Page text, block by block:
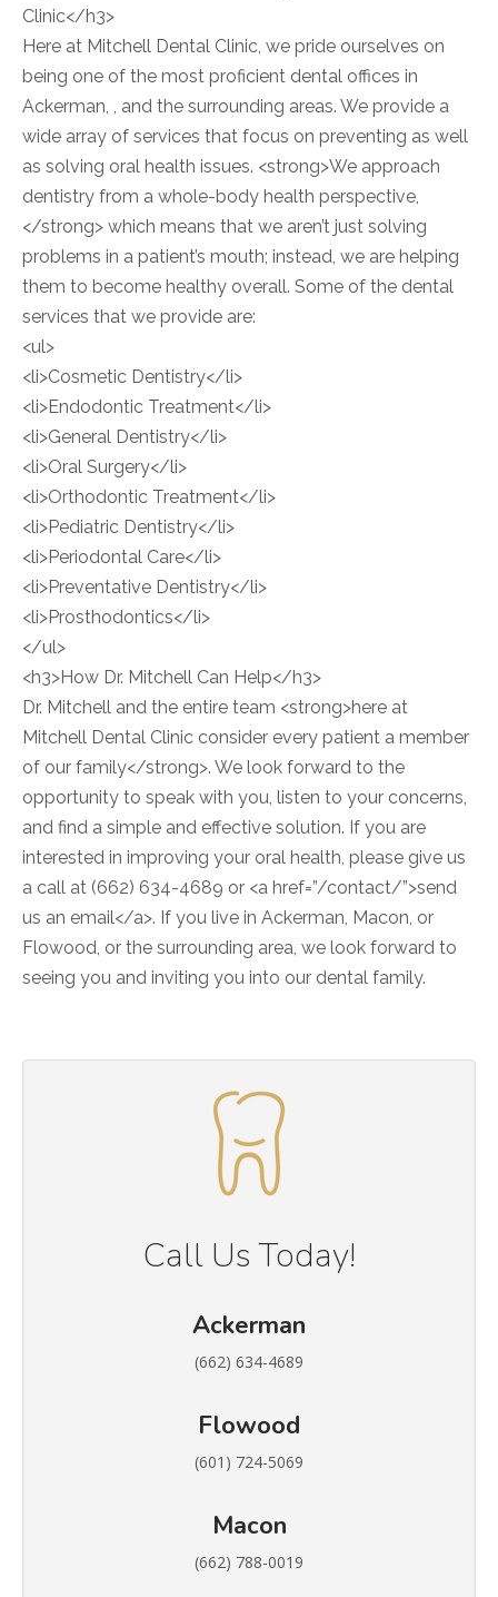
Clinic</h3>
Here at Mitchell Dental Clinic, we pride ourselves on
being one of the most proficient dental offices in
Ackerman, , and the surrounding areas. We provide a
wide array of services that focus on preventing as well
as solving oral health issues. <strong>We approach
dentistry from a whole-body health perspective,
</strong> which means that we aren’t just solving
problems in a patient’s mouth; instead, we are helping
them to become healthy overall. Some of the dental
services that we provide are:
<ul>
<li>Cosmetic Dentistry</li>
<li>Endodontic Treatment</li>
<li>General Dentistry</li>
<li>Oral Surgery</li>
<li>Orthodontic Treatment</li>
<li>Pediatric Dentistry</li>
<li>Periodontal Care</li>
<li>Preventative Dentistry</li>
<li>Prosthodontics</li>
</ul>
<h3>How Dr. Mitchell Can Help</h3>
Dr. Mitchell and the entire team <strong>here at
Mitchell Dental Clinic consider every patient a member
of our family</strong>. We look forward to the
opportunity to speak with you, listen to your concerns,
and find a simple and effective solution. If you are
interested in improving your oral health, please give us
a call at (662) 634-4689 or <a href=”/contact/”>send
us an email</a>. If you live in Ackerman, Macon, or
Flowood, or the surrounding area, we look forward to
seeing you and inviting you into our dental family.
Call Us Today!
Ackerman
(662) 634-4689
Flowood
(601) 724-5069
Macon
(662) 788-0019